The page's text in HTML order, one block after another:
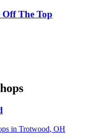
The Top
in Trotwood, OH